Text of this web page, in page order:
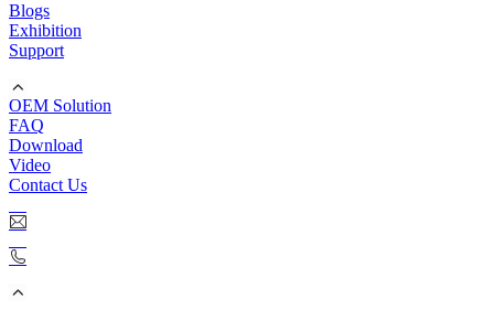
Blogs
Exhibition
Support
OEM Solution
FAQ
Download
Video
Contact Us